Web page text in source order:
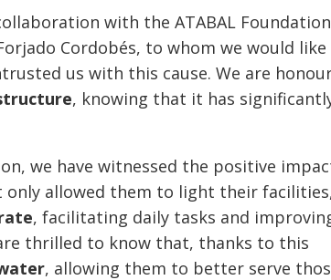
with the ATABAL Foundation
Cordobés, to whom we would
us with this cause. We are
, knowing that it has
we have witnessed the positive
only allowed them to light their
, facilitating daily tasks and
thrilled to know that, thanks to this
, allowing them to better serve